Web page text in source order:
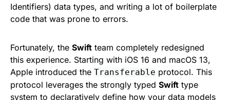
Identifiers) data types, and writing a lot of boilerplate
code that was prone to errors.
Fortunately, the Swift team completely redesigned
this experience. Starting with iOS 16 and macOS 13,
Apple introduced the Transferable protocol. This
protocol leverages the strongly typed Swift type
system to declaratively define how your data models